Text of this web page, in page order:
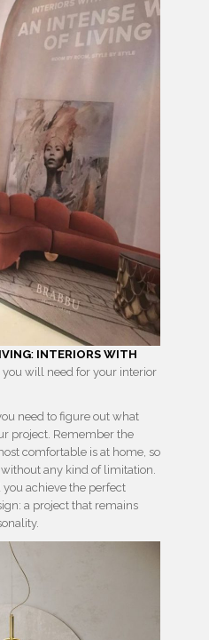
: INTERIORS WITH
you will need for your interior
need to figure out what
project. Remember the
comfortable is at home, so
any kind of limitation.
achieve the perfect
a project that remains